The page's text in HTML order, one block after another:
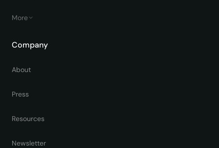
More
Company
About
Press
Resources
Newsletter